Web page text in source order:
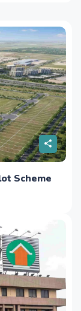
Scheme